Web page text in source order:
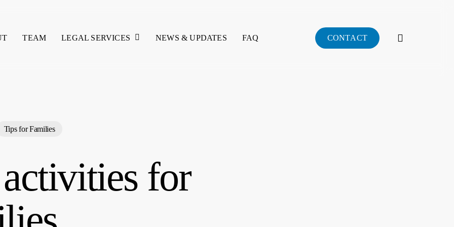
TEAM LEGAL SERVICES NEWS & UPDATES FAQ CONTACT
Tips for Families
for